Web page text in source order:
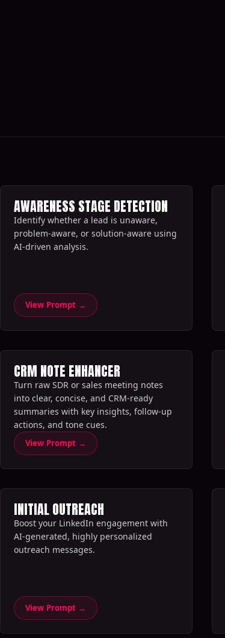
All AI sales prompts
AWARENESS STAGE DETECTION
Identify whether a lead is unaware,
problem-aware, or solution-aware using
AI-driven analysis.‍
View Prompt →
CRM NOTE ENHANCER
Turn raw SDR or sales meeting notes
into clear, concise, and CRM-ready
summaries with key insights, follow-up
actions, and tone cues.‍
View Prompt →
INITIAL OUTREACH
Boost your LinkedIn engagement with
AI-generated, highly personalized
outreach messages.‍
View Prompt →